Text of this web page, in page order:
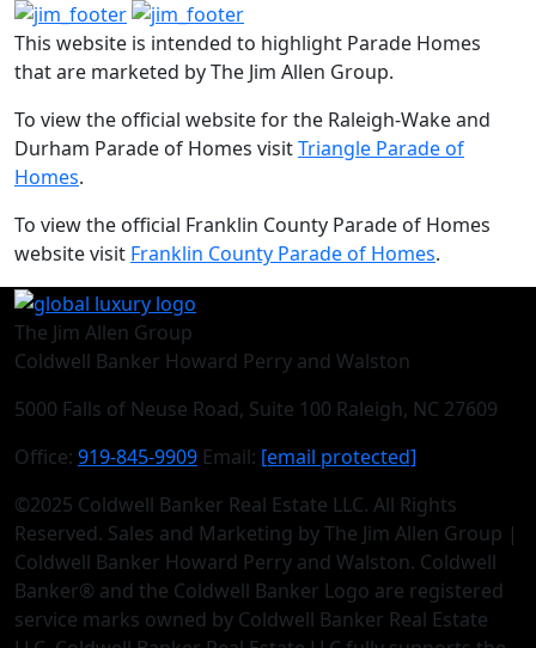
This website is intended to highlight Parade Homes
that are marketed by The Jim Allen Group.
To view the official website for the Raleigh-Wake and
Durham Parade of Homes visitTriangle Parade of
Homes.
To view the official Franklin County Parade of Homes
website visit Franklin County Parade of Homes.
The Jim Allen Group
Coldwell Banker Howard Perry and Walston
5000 Falls of Neuse Road, Suite 100 Raleigh, NC 27609
Office: 919-845-9909 Email: [email protected]
©2025 Coldwell Banker Real Estate LLC. All Rights
Reserved. Sales and Marketing by The Jim Allen Group |
Coldwell Banker Howard Perry and Walston. Coldwell
Banker® and the Coldwell Banker Logo are registered
service marks owned by Coldwell Banker Real Estate